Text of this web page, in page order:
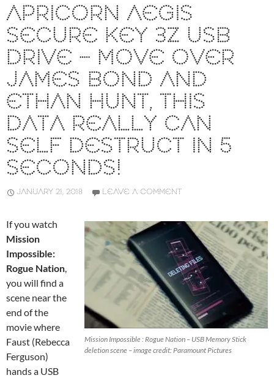
APRICORN AEGIS
SECURE KEY 3Z USB
DRIVE – MOVE OVER
JAMES BOND AND
ETHAN HUNT, THIS
DATA REALLY CAN
SELF DESTRUCT IN 5
SECONDS!
JANUARY 21, 2018 LEAVE A COMMENT
Mission Impossible : Rogue Nation – USB Memory Stick
deletion scene – image credit: Paramount Pictures
If you watch
Mission
Impossible:
Rogue Nation,
you will find a
scene near the
end of the
movie where
Faust (Rebecca
Ferguson)
hands a USB